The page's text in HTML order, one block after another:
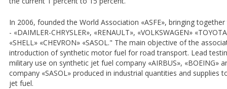
In 2006, founded the World Association «ASFE», bringing
- «DAIMLER-CHRYSLER», «RENAULT», «VOLKSWAGEN»
«SHELL» «CHEVRON» «SASOL." The main objective of the
introduction of synthetic motor fuel for road transport. Lead
military use on synthetic jet fuel company «AIRBUS», «BOEING»
company «SASOL» produced in industrial quantities and supplies
jet fuel.